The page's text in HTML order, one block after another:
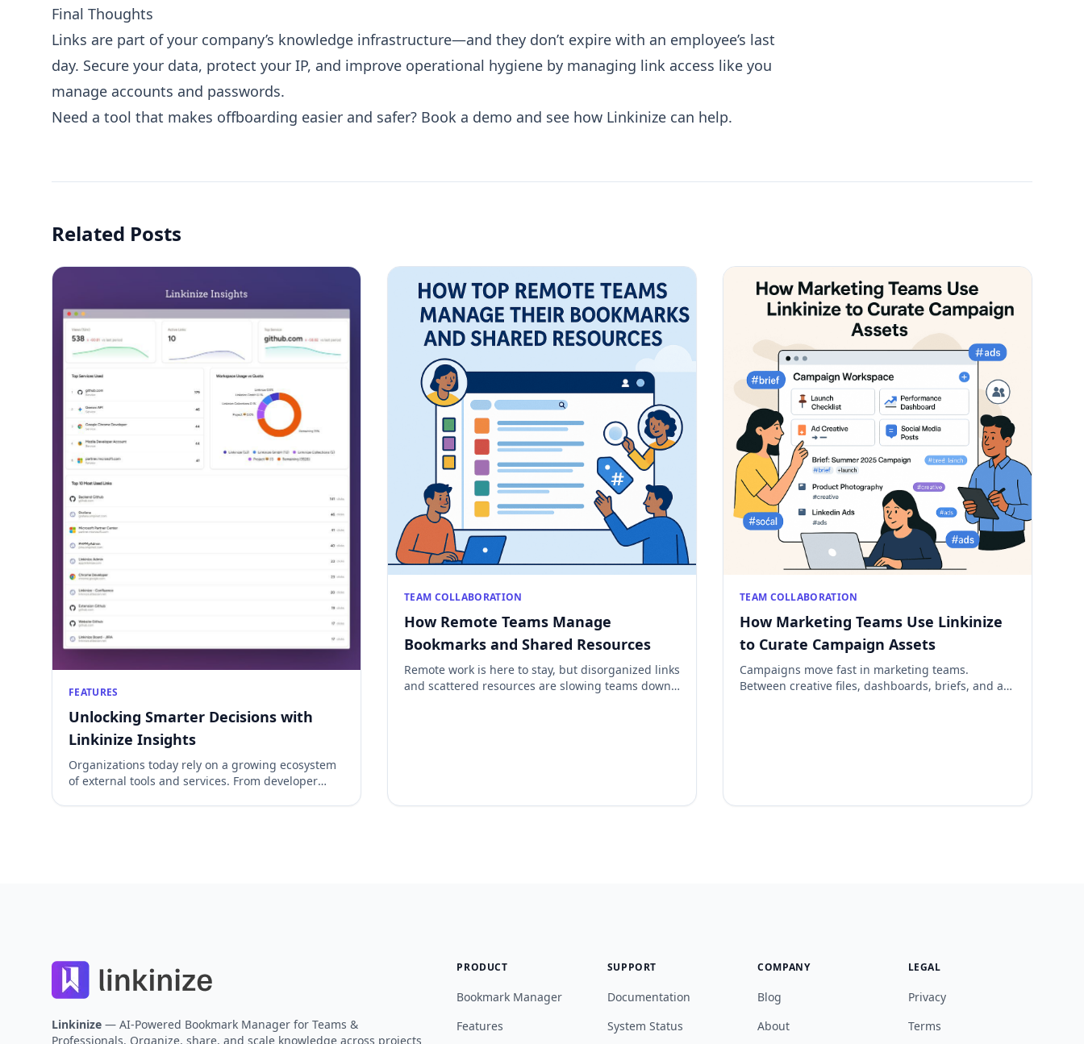
Final Thoughts
Links are part of your company’s knowledge infrastructure—and they don’t expire with an employee’s last
day. Secure your data, protect your IP, and improve operational hygiene by managing link access like you
manage accounts and passwords.
Need a tool that makes offboarding easier and safer? Book a demo and see how Linkinize can help.
Related Posts
FEATURES
Unlocking Smarter Decisions with
Linkinize Insights
Organizations today rely on a growing ecosystem
of external tools and services. From developer
TEAM COLLABORATION
How Remote Teams Manage
Bookmarks and Shared Resources
Remote work is here to stay, but disorganized links
and scattered resources are slowing teams down.
TEAM COLLABORATION
How Marketing Teams Use Linkinize
to Curate Campaign Assets
Campaigns move fast in marketing teams.
Between creative files, dashboards, briefs, and ad
Linkinize — AI-Powered Bookmark Manager for Teams &
Professionals. Organize, share, and scale knowledge across projects
PRODUCT
Bookmark Manager
Features
SUPPORT
Documentation
System Status
COMPANY
Blog
About
LEGAL
Privacy
Terms